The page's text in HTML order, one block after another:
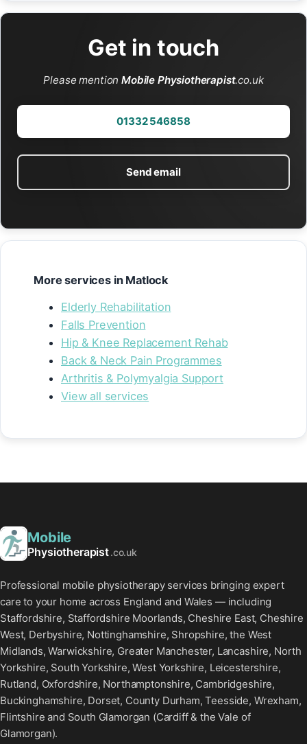
Get in touch
Please mentionMobile Physiotherapist.co.uk
01332 546858
Send email
More services in Matlock
Elderly Rehabilitation
Falls Prevention
Hip & Knee Replacement Rehab
Back & Neck Pain Programmes
Arthritis & Polymyalgia Support
View all services
Mobile
Physiotherapist.co.uk
Professional mobile physiotherapy services bringing expert
care to your home across England and Wales — including
Staffordshire, Staffordshire Moorlands, Cheshire East, Cheshire
West, Derbyshire, Nottinghamshire, Shropshire, the West
Midlands, Warwickshire, Greater Manchester, Lancashire, North
Yorkshire, South Yorkshire, West Yorkshire, Leicestershire,
Rutland, Oxfordshire, Northamptonshire, Cambridgeshire,
Buckinghamshire, Dorset, County Durham, Teesside, Wrexham,
Flintshire and South Glamorgan (Cardiff & the Vale of
Glamorgan).